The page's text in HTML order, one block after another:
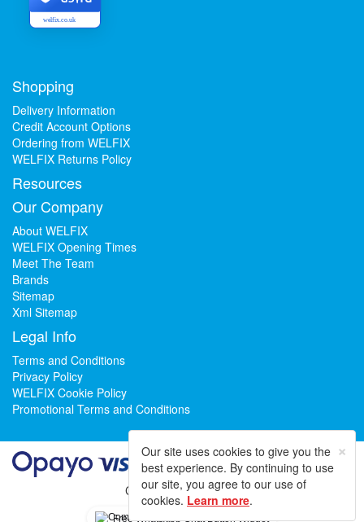
welfix.co.uk
Shopping
Delivery Information
Credit Account Options
Ordering from WELFIX
WELFIX Returns Policy
Resources
Our Company
About WELFIX
WELFIX Opening Times
Meet The Team
Brands
Sitemap
Xml Sitemap
Legal Info
Terms and Conditions
Privacy Policy
WELFIX Cookie Policy
Promotional Terms and Conditions
Could not load widget.
Free WhatsApp Chat Button Widget
×
Our site uses cookies to give you the
best experience. By continuing to use
our site, you agree to our use of
cookies. Learn more.